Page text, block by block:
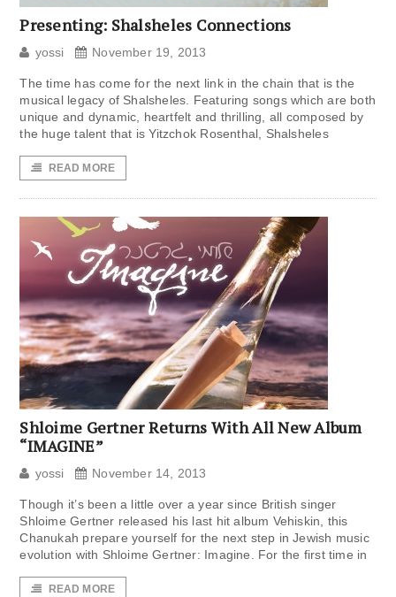
Presenting: Shalsheles Connections
yossi November 19, 2013
The time has come for the next link in the chain that is the
musical legacy of Shalsheles. Featuring songs which are both
unique and dynamic, heartfelt and thrilling, all composed by
the huge talent that is Yitzchok Rosenthal, Shalsheles
READ MORE
Shloime Gertner Returns With All New Album
“IMAGINE”
yossi November 14, 2013
Though it’s been a little over a year since British singer
Shloime Gertner released his last hit album Vehiskin, this
Chanukah prepare yourself for the next step in Jewish music
evolution with Shloime Gertner: Imagine. For the first time in
READ MORE